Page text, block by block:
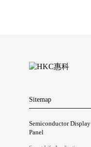
Sitemap
Semiconductor Display
Panel